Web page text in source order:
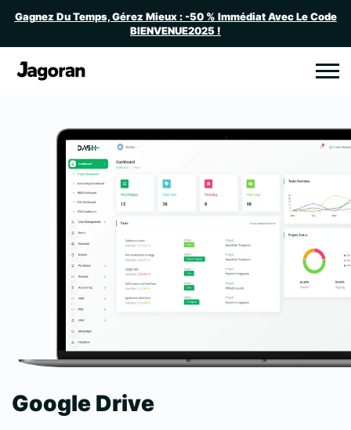
Gagnez Du Temps, Gérez Mieux : -50 % Immédiat Avec Le Code
BIENVENUE2025 !
Google Drive